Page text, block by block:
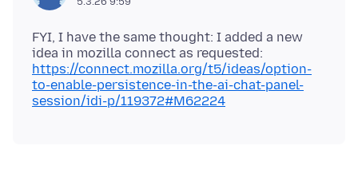
FYI, I have the same thought: I added a new
idea in mozilla connect as requested:
https://connect.mozilla.org/t5/ideas/option-
to-enable-persistence-in-the-ai-chat-panel-
session/idi-p/119372#M62224